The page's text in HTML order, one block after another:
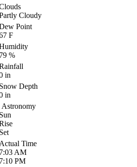
Cloudy
Point
F
%
in
Depth
in
Astronomy
Time
AM
PM